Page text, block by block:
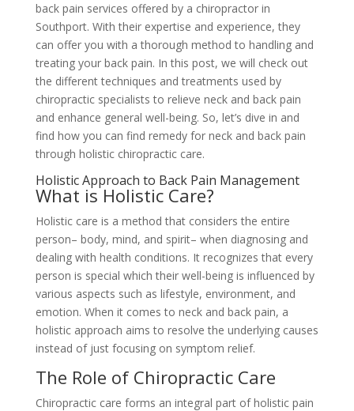
back pain services offered by a chiropractor in
Southport. With their expertise and experience, they
can offer you with a thorough method to handling and
treating your back pain. In this post, we will check out
the different techniques and treatments used by
chiropractic specialists to relieve neck and back pain
and enhance general well-being. So, let’s dive in and
find how you can find remedy for neck and back pain
through holistic chiropractic care.
Holistic Approach to Back Pain Management
What is Holistic Care?
Holistic care is a method that considers the entire
person– body, mind, and spirit– when diagnosing and
dealing with health conditions. It recognizes that every
person is special which their well-being is influenced by
various aspects such as lifestyle, environment, and
emotion. When it comes to neck and back pain, a
holistic approach aims to resolve the underlying causes
instead of just focusing on symptom relief.
The Role of Chiropractic Care
Chiropractic care forms an integral part of holistic pain